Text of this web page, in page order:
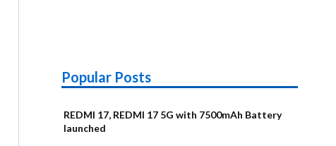
Popular Posts
REDMI 17, REDMI 17 5G with 7500mAh Battery
launched